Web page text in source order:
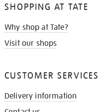
SHOPPING AT TATE
Why shop at Tate?
Visit our shops
CUSTOMER SERVICES
Delivery information